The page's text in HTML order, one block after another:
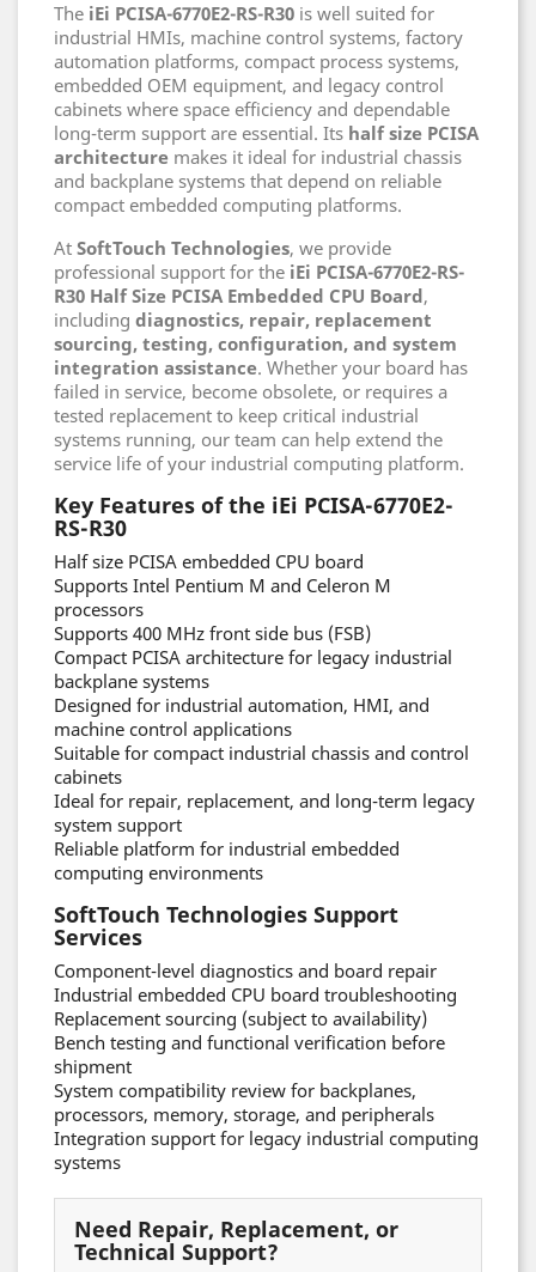
The iEi PCISA-6770E2-RS-R30 is well suited for
industrial HMIs, machine control systems, factory
automation platforms, compact process systems,
embedded OEM equipment, and legacy control
cabinets where space efficiency and dependable
long-term support are essential. Its half size PCISA
architecture makes it ideal for industrial chassis
and backplane systems that depend on reliable
compact embedded computing platforms.
At SoftTouch Technologies, we provide
professional support for the iEi PCISA-6770E2-RS-
R30 Half Size PCISA Embedded CPU Board,
including diagnostics, repair, replacement
sourcing, testing, configuration, and system
integration assistance. Whether your board has
failed in service, become obsolete, or requires a
tested replacement to keep critical industrial
systems running, our team can help extend the
service life of your industrial computing platform.
Key Features of the iEi PCISA-6770E2-
RS-R30
Half size PCISA embedded CPU board
Supports Intel Pentium M and Celeron M
processors
Supports 400 MHz front side bus (FSB)
Compact PCISA architecture for legacy industrial
backplane systems
Designed for industrial automation, HMI, and
machine control applications
Suitable for compact industrial chassis and control
cabinets
Ideal for repair, replacement, and long-term legacy
system support
Reliable platform for industrial embedded
computing environments
SoftTouch Technologies Support
Services
Component-level diagnostics and board repair
Industrial embedded CPU board troubleshooting
Replacement sourcing (subject to availability)
Bench testing and functional verification before
shipment
System compatibility review for backplanes,
processors, memory, storage, and peripherals
Integration support for legacy industrial computing
systems
Need Repair, Replacement, or
Technical Support?